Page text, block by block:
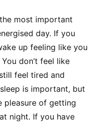
most important
day. If you
up feeling like you
don’t feel like
feel tired and
is important, but
pleasure of getting
night. If you have